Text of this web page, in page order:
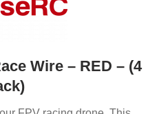
Wire – RED – (4